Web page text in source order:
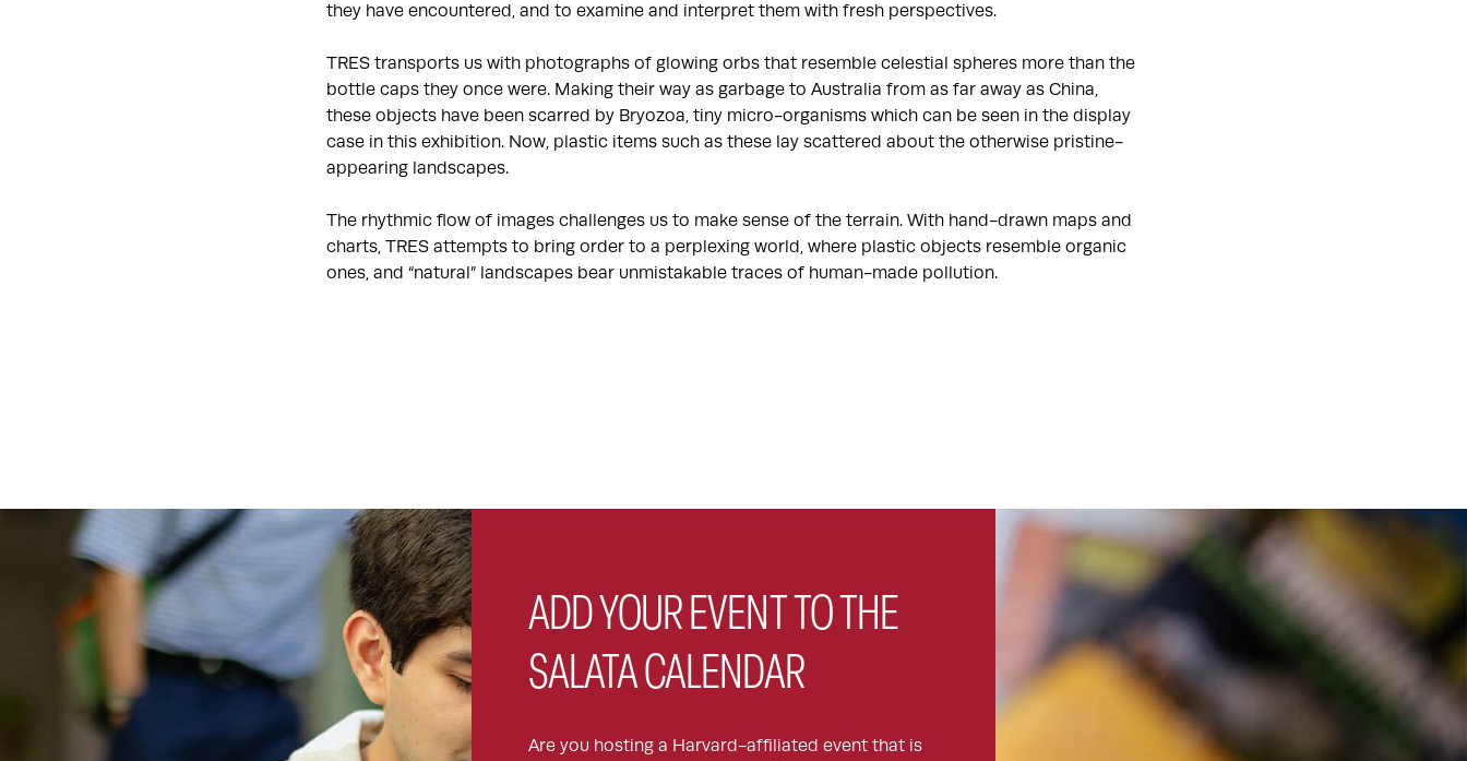
they have encountered, and to examine and interpret them with fresh perspectives.
TRES transports us with photographs of glowing orbs that resemble celestial spheres more than the
bottle caps they once were. Making their way as garbage to Australia from as far away as China,
these objects have been scarred by Bryozoa, tiny micro-organisms which can be seen in the display
case in this exhibition. Now, plastic items such as these lay scattered about the otherwise pristine-
appearing landscapes.
The rhythmic flow of images challenges us to make sense of the terrain. With hand-drawn maps and
charts, TRES attempts to bring order to a perplexing world, where plastic objects resemble organic
ones, and “natural” landscapes bear unmistakable traces of human-made pollution.
ADD YOUR EVENT TO THE
SALATA CALENDAR
Are you hosting a Harvard-affiliated event that is